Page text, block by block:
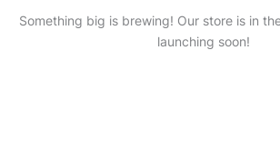
Something big is brewing! Our store is in
launching soon!